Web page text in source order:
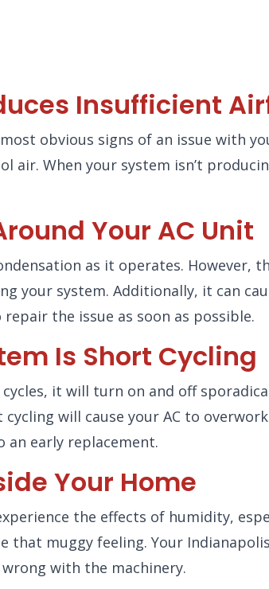
Insufficient
obvious signs of an issue with
air. When your system isn’t
Your AC Unit
as it operates. However,
your system. Additionally, it can
the issue as soon as possible.
Is Short Cycling
it will turn on and off
cycling will cause your AC to
early replacement.
Your Home
the effects of humidity,
that muggy feeling. Your Indianapolis
with the machinery.